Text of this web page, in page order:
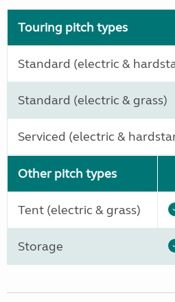
Touring pitch types
Standard (electric &
Standard (electric & grass)
Serviced (electric &
Other pitch types
Tent (electric & grass)
Storage